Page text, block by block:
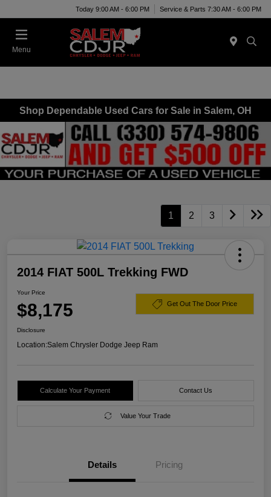
Today 9:00 AM - 6:00 PM Service & Parts 7:30 AM - 6:00 PM
Menu
Shop Dependable Used Cars for Sale in Salem, OH
1 2 3
2014 FIAT 500L Trekking FWD
Your Price
$8,175 Get Out The Door Price
Disclosure
Location:Salem Chrysler Dodge Jeep Ram
Calculate Your Payment Contact Us
Value Your Trade
Details Pricing